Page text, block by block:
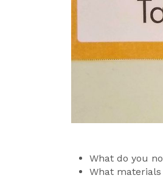
What do you
What